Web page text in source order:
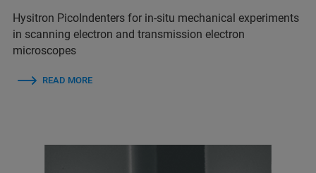
Hysitron PicoIndenters for in-situ mechanical experiments
in scanning electron and transmission electron
microscopes
READ MORE